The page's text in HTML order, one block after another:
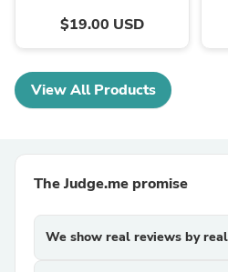
$19.00 USD
View All Products
The Judge.me promise
We show real reviews by